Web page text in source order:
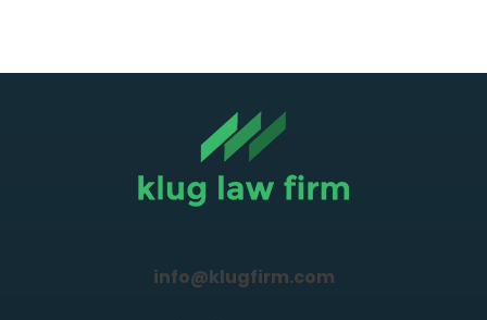
info@klugfirm.com